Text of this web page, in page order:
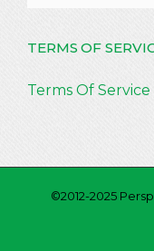
TERMS OF
Terms Of Service
©2012-2025